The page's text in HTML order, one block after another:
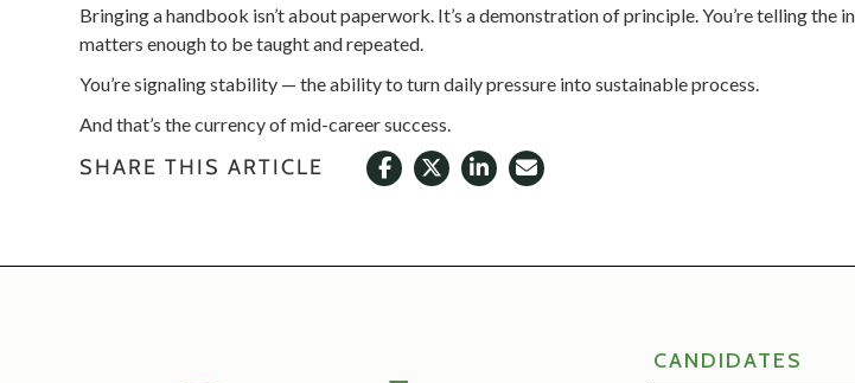
Bringing a handbook isn’t about paperwork. It’s a demonstration of principle. You’re telling the
matters enough to be taught and repeated.
You’re signaling stability — the ability to turn daily pressure into sustainable process.
And that’s the currency of mid-career success.
SHARE THIS ARTICLE
CANDIDATES